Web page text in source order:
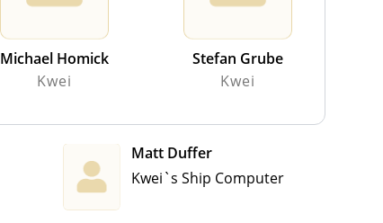
Michael Homick
Kwei
Stefan Grube
Kwei
Matt Duffer
Kwei`s Ship Computer